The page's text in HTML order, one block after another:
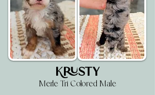
Krusty
Merle Tri Colored Male